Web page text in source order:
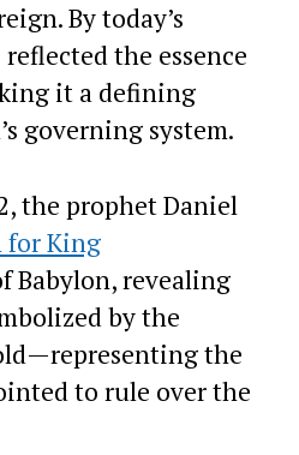
By today’s
the essence
it a defining
governing system.
the prophet Daniel
for King
Babylon, revealing
by the
the
to rule over the